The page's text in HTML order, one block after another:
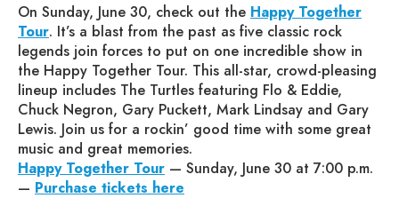
On Sunday, June 30, check out the Happy Together
Tour. It’s a blast from the past as five classic rock
legends join forces to put on one incredible show in
the Happy Together Tour. This all-star, crowd-pleasing
lineup includes The Turtles featuring Flo & Eddie,
Chuck Negron, Gary Puckett, Mark Lindsay and Gary
Lewis. Join us for a rockin’ good time with some great
music and great memories.
Happy Together Tour — Sunday, June 30 at 7:00 p.m.
— Purchase tickets here